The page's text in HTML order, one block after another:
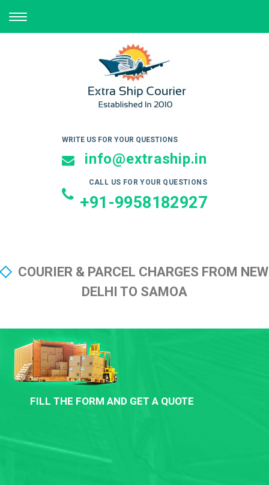
TOGGLE
NAVIGATION
WRITE US FOR YOUR QUESTIONS
info@extraship.in
CALL US FOR YOUR QUESTIONS
+91-9958182927
COURIER & PARCEL CHARGES FROM NEW
DELHI TO SAMOA
FILL THE FORM AND GET A QUOTE